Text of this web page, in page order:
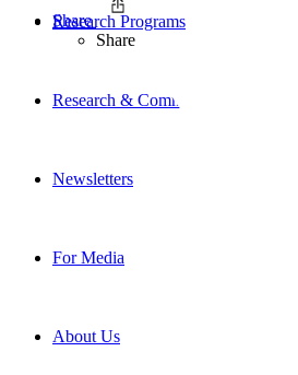
Research Programs
Research & Commentary
Newsletters
For Media
About Us
Share
Share